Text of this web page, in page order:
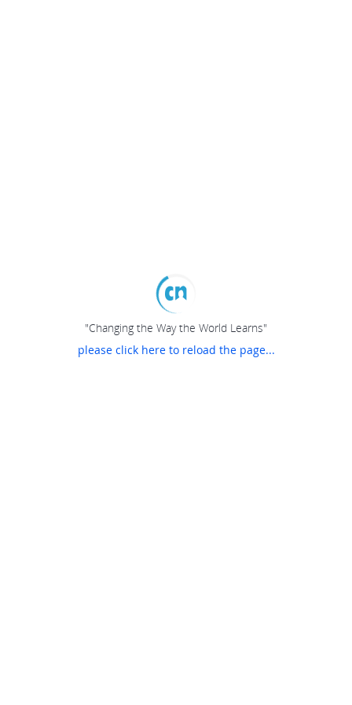
"Changing the Way the World Learns"
please click here to reload the page...